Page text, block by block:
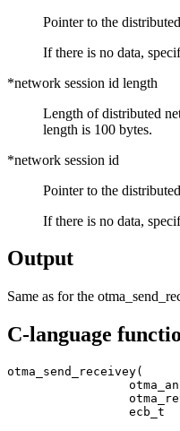
Pointer to the
If there is no data,
*network session id length
Length of distributed
length is 100 bytes.
*network session id
Pointer to the
If there is no data,
Output
Same as for the
C-language
otma_send_receivey(
ecb_t